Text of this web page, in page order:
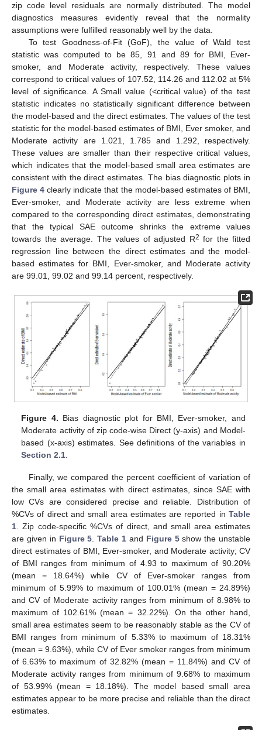
zip code level residuals are normally distributed. The model
diagnostics measures evidently reveal that the normality
assumptions were fulfilled reasonably well by the data.
To test Goodness-of-Fit (GoF), the value of Wald test
statistic was computed to be 85, 91 and 89 for BMI, Ever-
smoker, and Moderate activity, respectively. These values
correspond to critical values of 107.52, 114.26 and 112.02 at 5%
level of significance. A Small value (<critical value) of the test
statistic indicates no statistically significant difference between
the model-based and the direct estimates. The values of the test
statistic for the model-based estimates of BMI, Ever smoker, and
Moderate activity are 1.021, 1.785 and 1.292, respectively.
These values are smaller than their respective critical values,
which indicates that the model-based small area estimates are
consistent with the direct estimates. The bias diagnostic plots in
Figure 4 clearly indicate that the model-based estimates of BMI,
Ever-smoker, and Moderate activity are less extreme when
compared to the corresponding direct estimates, demonstrating
that the typical SAE outcome shrinks the extreme values
towards the average. The values of adjusted R2 for the fitted
regression line between the direct estimates and the model-
based estimates for BMI, Ever-smoker, and Moderate activity
are 99.01, 99.02 and 99.14 percent, respectively.
Figure 4. Bias diagnostic plot for BMI, Ever-smoker, and
Moderate activity of zip code-wise Direct (y-axis) and Model-
based (x-axis) estimates. See definitions of the variables in
Section 2.1
Finally, we compared the percent coefficient of variation of
the small area estimates with direct estimates, since SAE with
low CVs are considered precise and reliable. Distribution of
%CVs of direct and small area estimates are reported in Table
1. Zip code-specific %CVs of direct, and small area estimates
are given in Figure 5.Table 1 and Figure 5show the unstable
direct estimates of BMI, Ever-smoker, and Moderate activity; CV
of BMI ranges from minimum of 4.93 to maximum of 90.20%
(mean = 18.64%) while CV of Ever-smoker ranges from
minimum of 5.99% to maximum of 100.01% (mean = 24.89%)
and CV of Moderate activity ranges from minimum of 8.98% to
maximum of 102.61% (mean = 32.22%). On the other hand,
small area estimates seem to be reasonably stable as the CV of
BMI ranges from minimum of 5.33% to maximum of 18.31%
(mean = 9.63%), while CV of Ever smoker ranges from minimum
of 6.63% to maximum of 32.82% (mean = 11.84%) and CV of
Moderate activity ranges from minimum of 9.68% to maximum
of 53.99% (mean = 18.18%). The model based small area
estimates appear to be more precise and reliable than the direct
estimates.